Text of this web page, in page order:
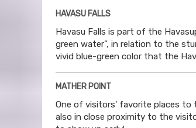
HAVASU FALLS
Havasu Falls is part of the
green water”, in relation to the
vivid blue-green color that the
MATHER POINT
One of visitors' favorite places to
also in close proximity to the